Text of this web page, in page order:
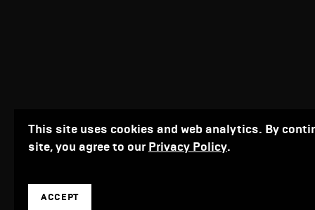
This site uses cookies and web analytics. By
site, you agree to our Privacy Policy.
ACCEPT